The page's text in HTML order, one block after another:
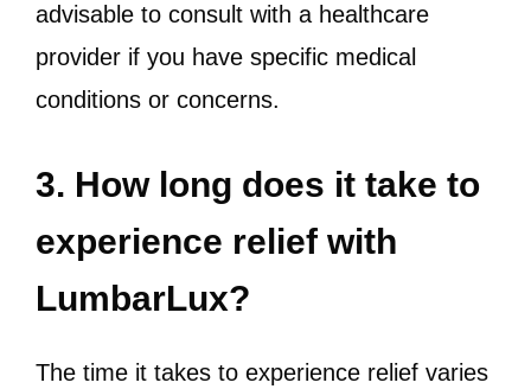
advisable to consult with a healthcare
provider if you have specific medical
conditions or concerns.
3. How long does it take to
experience relief with
LumbarLux?
The time it takes to experience relief varies